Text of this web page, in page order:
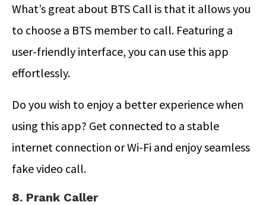
What’s great about BTS Call is that it allows you
to choose a BTS member to call. Featuring a
user-friendly interface, you can use this app
effortlessly.
Do you wish to enjoy a better experience when
using this app? Get connected to a stable
internet connection or Wi-Fi and enjoy seamless
fake video call.
8. Prank Caller